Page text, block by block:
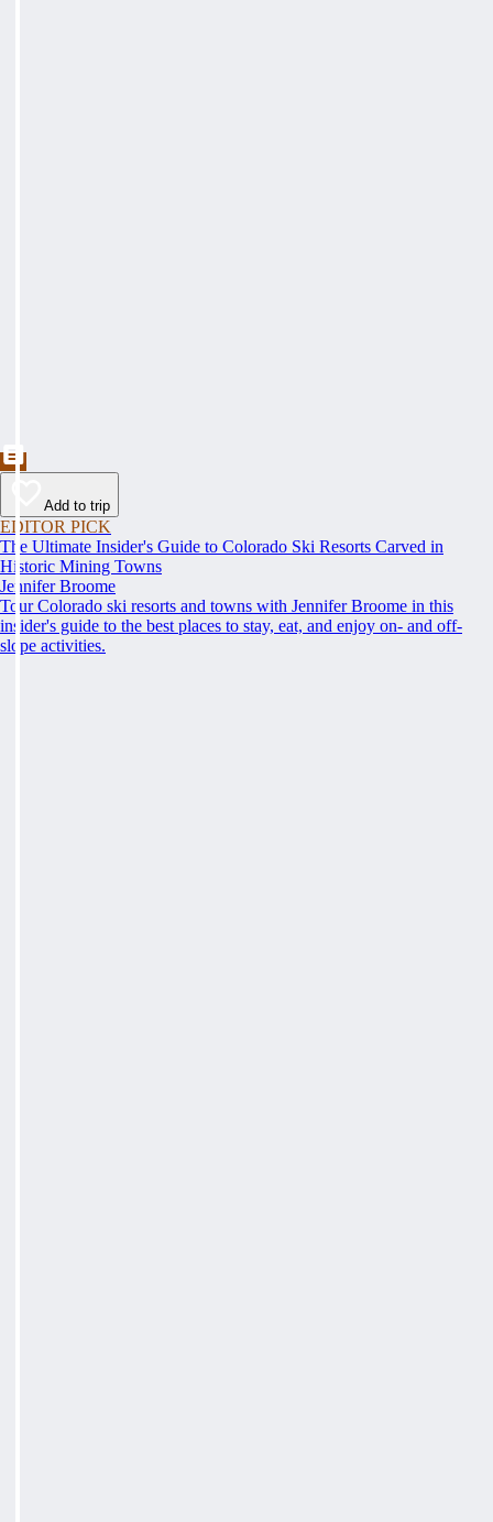
Add to trip
EDITOR PICK
The Ultimate Insider's Guide to Colorado Ski Resorts Carved in
Historic Mining Towns
Jennifer Broome
Tour Colorado ski resorts and towns with Jennifer Broome in this
insider's guide to the best places to stay, eat, and enjoy on- and off-
slope activities.